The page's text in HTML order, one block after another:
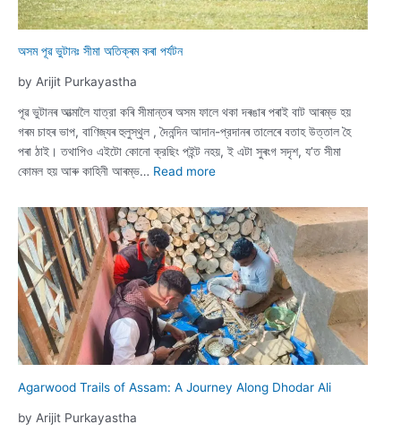
অসম পূৱ ভুটানঃ সীমা অতিক্ৰম কৰা পৰ্যটন
by Arijit Purkayastha
পূৱ ভুটানৰ আত্মালৈ যাত্রা কৰি সীমান্তৰ অসম ফালে থকা দৰঙাৰ পৰাই বাট আৰম্ভ হয়
গৰম চাহৰ ভাপ, বাণিজ্যৰ হুলুস্থুল , দৈনন্দিন আদান-প্রদানৰ তালেৰে বতাহ উত্তাল হৈ
পৰা ঠাই। তথাপিও এইটো কোনো ক্রছিং পইন্ট নহয়, ই এটা সুৰংগ সদৃশ, য’ত সীমা
কোমল হয় আৰু কাহিনী আৰম্ভ… Read more:
পূৱ
ভুটানঃ
সীমা
অতিক্ৰম
কৰা
পৰ্যটন
Agarwood Trails of Assam: A Journey Along Dhodar Ali
by Arijit Purkayastha